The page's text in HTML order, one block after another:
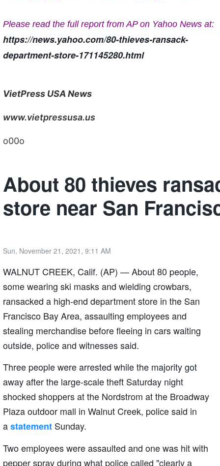
Please read the full report from AP on Yahoo News at:
https://news.yahoo.com/80-thieves-ransack-
department-store-171145280.html
VietPress USA News
www.vietpressusa.us
o00o
About 80 thieves
store near San
Sun, November 21, 2021, 9:11 AM
WALNUT CREEK, Calif. (AP) — About 80 people,
some wearing ski masks and wielding crowbars,
ransacked a high-end department store in the San
Francisco Bay Area, assaulting employees and
stealing merchandise before fleeing in cars waiting
outside, police and witnesses said.
Three people were arrested while the majority got
away after the large-scale theft Saturday night
shocked shoppers at the Nordstrom at the Broadway
Plaza outdoor mall in Walnut Creek, police said in
astatement Sunday.
Two employees were assaulted and one was hit with
pepper spray during what police called "clearly a